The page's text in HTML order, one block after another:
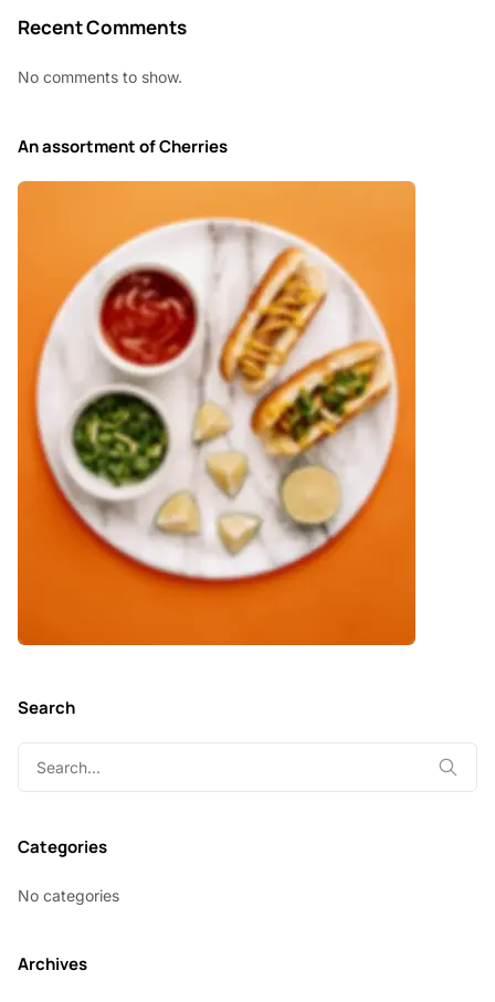
Recent Comments
No comments to show.
An assortment of Cherries
Search
Categories
No categories
Archives